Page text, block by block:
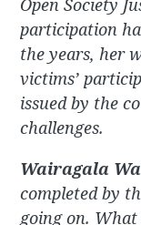
Open Society
participation
the years, her
victims’
issued by the
challenges.
Wairagala
completed by
going on.